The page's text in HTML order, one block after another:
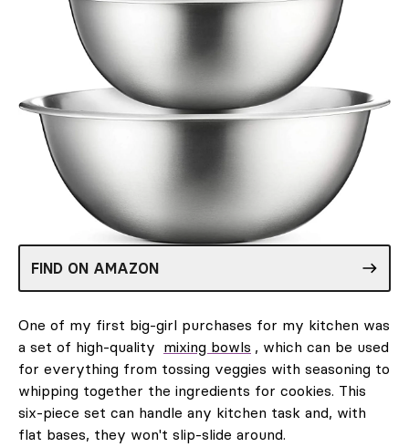
FIND ON AMAZON
One of my first big-girl purchases for my kitchen was
a set of high-quality mixing bowls , which can be used
for everything from tossing veggies with seasoning to
whipping together the ingredients for cookies. This
six-piece set can handle any kitchen task and, with
flat bases, they won't slip-slide around.